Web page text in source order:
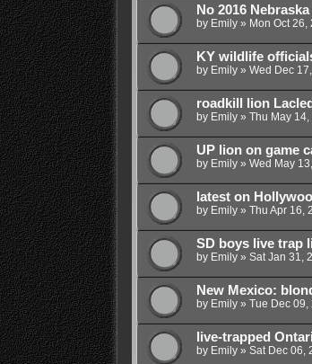
No 2016
by Emily» Mon Oct 26,
KY wildlife
by Emily» Wed Dec
roadkill lion
by Emily» Thu May
UP lion on game
by Emily» Wed May
latest on
by Emily» Thu Apr 16,
SD boys live trap
by Emily» Sat Jan 31,
New Mexico:
by Emily» Tue Dec 09,
live-trapped
by Emily» Sat Dec 06,